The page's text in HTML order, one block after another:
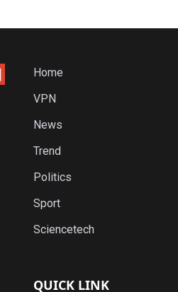
Home
VPN
News
Trend
Politics
Sport
Sciencetech
QUICK LINK